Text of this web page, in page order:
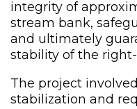
integrity of
stream bank,
and ultimately
stability of the
The project
stabilization and